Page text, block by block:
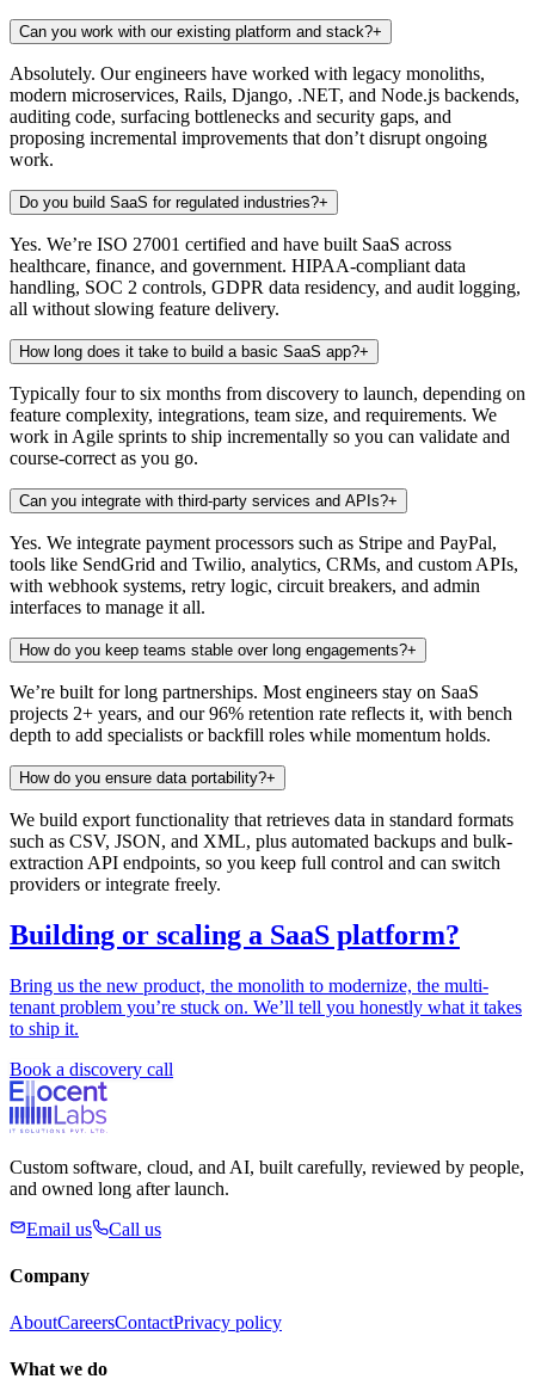
Can you work with our existing platform and stack?+
Absolutely. Our engineers have worked with legacy monoliths,
modern microservices, Rails, Django, .NET, and Node.js backends,
auditing code, surfacing bottlenecks and security gaps, and
proposing incremental improvements that don’t disrupt ongoing
work.
Do you build SaaS for regulated industries?+
Yes. We’re ISO 27001 certified and have built SaaS across
healthcare, finance, and government. HIPAA-compliant data
handling, SOC 2 controls, GDPR data residency, and audit logging,
all without slowing feature delivery.
How long does it take to build a basic SaaS app?+
Typically four to six months from discovery to launch, depending on
feature complexity, integrations, team size, and requirements. We
work in Agile sprints to ship incrementally so you can validate and
course-correct as you go.
Can you integrate with third-party services and APIs?+
Yes. We integrate payment processors such as Stripe and PayPal,
tools like SendGrid and Twilio, analytics, CRMs, and custom APIs,
with webhook systems, retry logic, circuit breakers, and admin
interfaces to manage it all.
How do you keep teams stable over long engagements?+
We’re built for long partnerships. Most engineers stay on SaaS
projects 2+ years, and our 96% retention rate reflects it, with bench
depth to add specialists or backfill roles while momentum holds.
How do you ensure data portability?+
We build export functionality that retrieves data in standard formats
such as CSV, JSON, and XML, plus automated backups and bulk-
extraction API endpoints, so you keep full control and can switch
providers or integrate freely.
Building or scaling a SaaS platform?
Bring us the new product, the monolith to modernize, the multi-
tenant problem you’re stuck on. We’ll tell you honestly what it takes
to ship it.
Book a discovery call
Custom software, cloud, and AI, built carefully, reviewed by people,
and owned long after launch.
Email us
Call us
Company
AboutCareersContactPrivacy policy
What we do